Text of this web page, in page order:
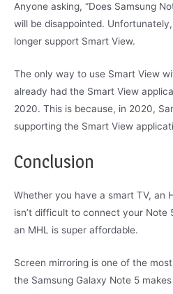
Anyone asking, “Does Samsung
will be disappointed.
longer support Smart View.
The only way to use Smart View
already had the Smart View
2020. This is because, in 2020,
supporting the Smart View
Conclusion
Whether you have a smart TV, an
isn’t difficult to connect your Note
an MHL is super affordable.
Screen mirroring is one of the
the Samsung Galaxy Note 5